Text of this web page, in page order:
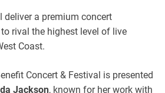
deliver a premium concert
rival the highest level of live
Coast.
Concert & Festival is presented
Jackson, known for her work with